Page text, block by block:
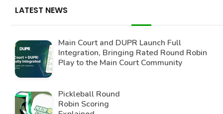
LATEST NEWS
Main Court and DUPR Launch Full
Integration, Bringing Rated Round Robin
Play to the Main Court Community
Pickleball Round
Robin Scoring